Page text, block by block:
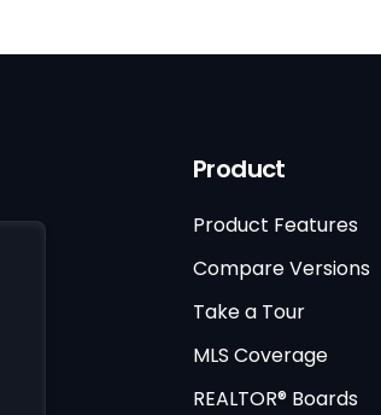
Product
Product Features
Compare Versions
Take a Tour
MLS Coverage
REALTOR® Boards